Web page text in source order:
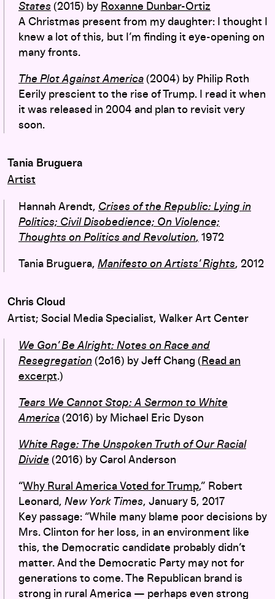
States (2015) by Roxanne Dunbar-Ortiz
A Christmas present from my daughter: I thought I
knew a lot of this, but I’m finding it eye-opening on
many fronts.
The Plot Against America (2004) by Philip Roth
Eerily prescient to the rise of Trump. I read it when
it was released in 2004 and plan to revisit very
soon.
Tania Bruguera
Artist
Hannah Arendt, Crises of the Republic: Lying in
Politics; Civil Disobedience; On Violence;
Thoughts on Politics and Revolution, 1972
Tania Bruguera, Manifesto on Artists’ Rights, 2012
Chris Cloud
Artist; Social Media Specialist, Walker Art Center
We Gon’ Be Alright: Notes on Race and
Resegregation (2o16) by Jeff Chang ( Read an
excerpt.)
Tears We Cannot Stop: A Sermon to White
America (2016) by Michael Eric Dyson
White Rage: The Unspoken Truth of Our Racial
Divide (2016) by Carol Anderson
“Why Rural America Voted for Trump,” Robert
Leonard, New York Times, January 5, 2017
Key passage: “While many blame poor decisions by
Mrs. Clinton for her loss, in an environment like
this, the Democratic candidate probably didn’t
matter. And the Democratic Party may not for
generations to come. The Republican brand is
strong in rural America — perhaps even strong